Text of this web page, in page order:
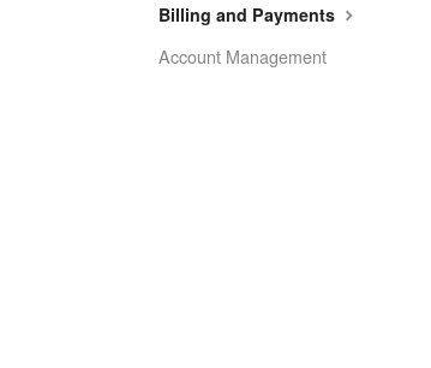
Billing and Payments
Account Management